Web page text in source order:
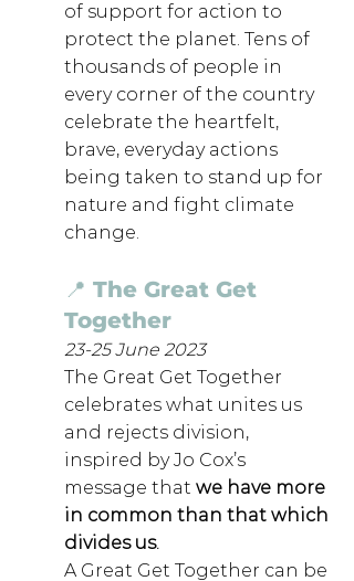
of support for action to
protect the planet. Tens of
thousands of people in
every corner of the country
celebrate the heartfelt,
brave, everyday actions
being taken to stand up for
nature and fight climate
change.
📍 The Great Get
Together
23-25 June 2023
The Great Get Together
celebrates what unites us
and rejects division,
inspired by Jo Cox’s
message that we have more
in common than that which
divides us.
A Great Get Together can be